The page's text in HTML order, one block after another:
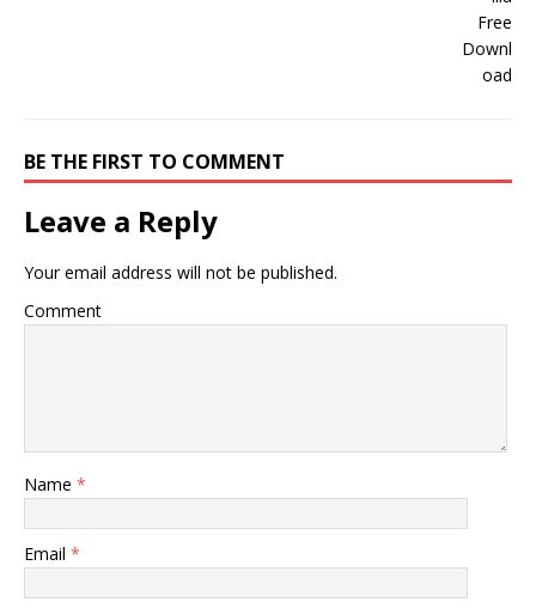
BE THE FIRST TO COMMENT
Leave a Reply
Your email address will not be published.
Comment
Name *
Email *